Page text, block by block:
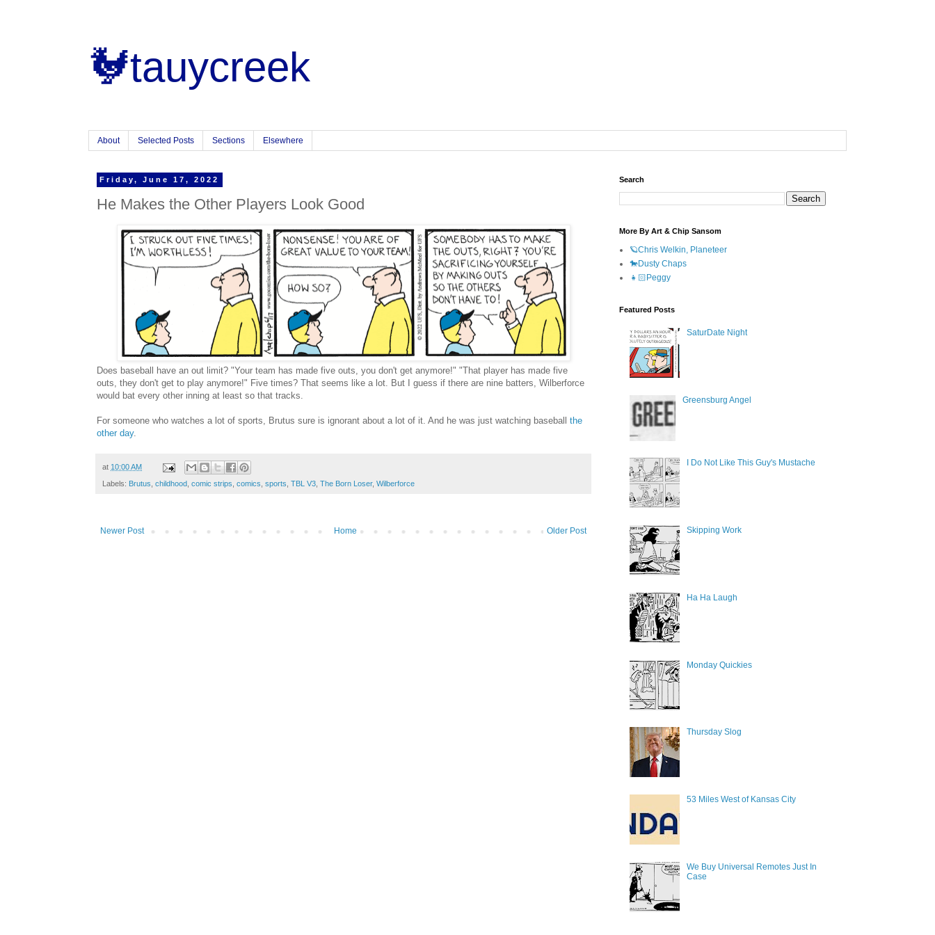
🐓tauycreek
About Selected Posts Sections Elsewhere
Friday, June 17, 2022
He Makes the Other Players Look Good
Does baseball have an out limit? "Your team has made five outs, you don't get anymore!" "That player has made five
outs, they don't get to play anymore!" Five times? That seems like a lot. But I guess if there are nine batters, Wilberforce
would bat every other inning at least so that tracks.
For someone who watches a lot of sports, Brutus sure is ignorant about a lot of it. And he was just watching baseball the
other day.
at 10:00 AM
Labels: Brutus, childhood, comic strips, comics, sports, TBL V3, The Born Loser, Wilberforce
Newer Post Older Post
Home
Search
More By Art & Chip Sansom
🪐Chris Welkin, Planeteer
🐎Dusty Chaps
👧🏻Peggy
Featured Posts
SaturDate Night
Greensburg Angel
I Do Not Like This Guy's Mustache
Skipping Work
Ha Ha Laugh
Monday Quickies
Thursday Slog
53 Miles West of Kansas City
We Buy Universal Remotes Just In
Case